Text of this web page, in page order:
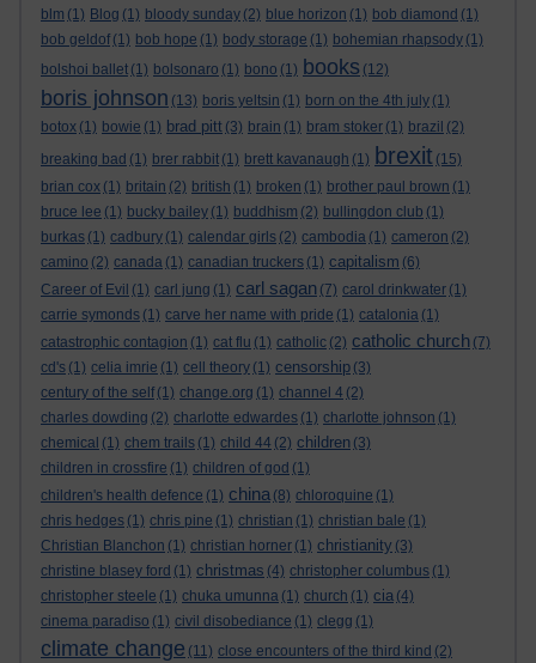
blm (1) Blog (1) bloody sunday (2) blue horizon (1) bob diamond (1)
bob geldof (1) bob hope (1) body storage (1) bohemian rhapsody (1)
bolshoi ballet (1) bolsonaro (1) bono (1) books (12)
boris johnson (13) boris yeltsin (1) born on the 4th july (1)
botox (1) bowie (1) brad pitt (3) brain (1) bram stoker (1) brazil (2)
breaking bad (1) brer rabbit (1) brett kavanaugh (1) brexit (15)
brian cox (1) britain (2) british (1) broken (1) brother paul brown (1)
bruce lee (1) bucky bailey (1) buddhism (2) bullingdon club (1)
burkas (1) cadbury (1) calendar girls (2) cambodia (1) cameron (2)
camino (2) canada (1) canadian truckers (1) capitalism (6)
Career of Evil (1) carl jung (1) carl sagan (7) carol drinkwater (1)
carrie symonds (1) carve her name with pride (1) catalonia (1)
catastrophic contagion (1) cat flu (1) catholic (2) catholic church (7)
cd's (1) celia imrie (1) cell theory (1) censorship (3)
century of the self (1) change.org (1) channel 4 (2)
charles dowding (2) charlotte edwardes (1) charlotte johnson (1)
chemical (1) chem trails (1) child 44 (2) children (3)
children in crossfire (1) children of god (1)
children's health defence (1) china (8) chloroquine (1)
chris hedges (1) chris pine (1) christian (1) christian bale (1)
Christian Blanchon (1) christian horner (1) christianity (3)
christine blasey ford (1) christmas (4) christopher columbus (1)
christopher steele (1) chuka umunna (1) church (1) cia (4)
cinema paradiso (1) civil disobediance (1) clegg (1)
climate change (11) close encounters of the third kind (2)